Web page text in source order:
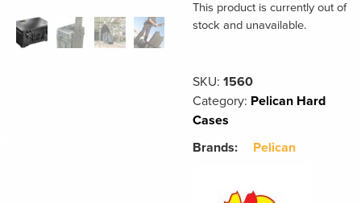
This product is currently out of
stock and unavailable.
SKU: 1560
Category: Pelican Hard
Cases
Brands:
Pelican